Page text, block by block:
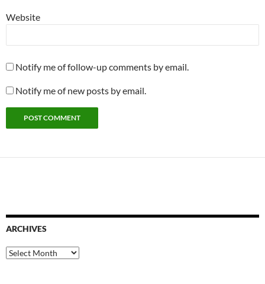
Website
Notify me of follow-up comments by email.
Notify me of new posts by email.
ARCHIVES
Archives